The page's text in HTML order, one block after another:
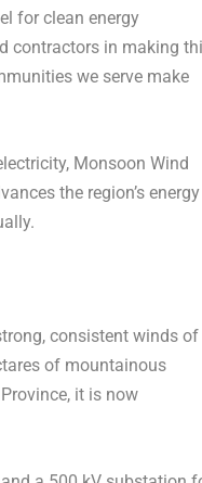
for clean energy
contractors in making
we serve make
Monsoon Wind
the region’s energy
consistent winds of
of mountainous
it is now